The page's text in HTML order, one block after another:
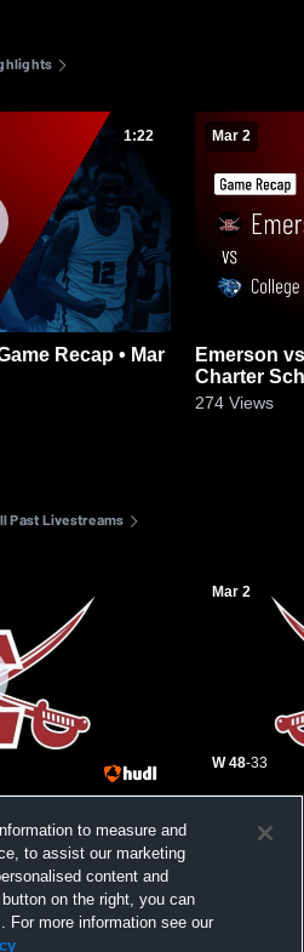
1:22 Mar 2
Emerson vs College Achieve Paterson
Charter
2026
274 Views
Past Livestreams
Mar 2
W 48-33
Paterson
to measure and
to assist our marketing
content and
on the right, you can
For more information see our